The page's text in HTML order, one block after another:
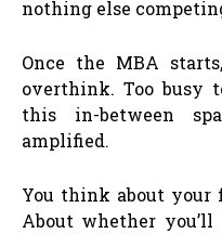
nothing else
Once the MBA
overthink. Too busy
this in-between
amplified.
You think about your
About whether